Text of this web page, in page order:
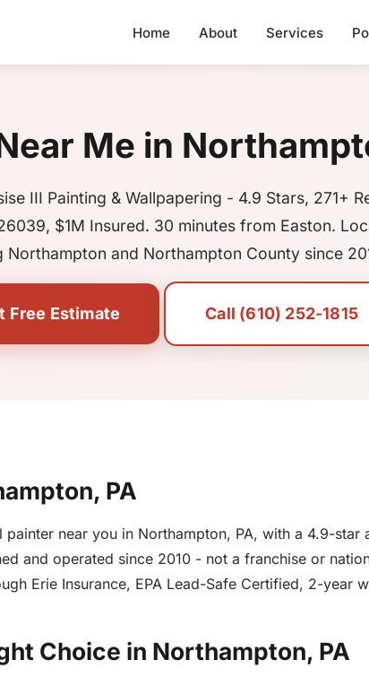
Home About Services
Me in
III Painting & Wallpapering - 4.9 Stars, 271+
$1M Insured. 30 minutes from Easton.
Northampton and Northampton County since
Free Estimate Call (610) 252-1815
PA
near you in Northampton, PA, with a 4.9-
and operated since 2010 - not a franchise or
Erie Insurance, EPA Lead-Safe Certified, 2-year
Choice in Northampton, PA